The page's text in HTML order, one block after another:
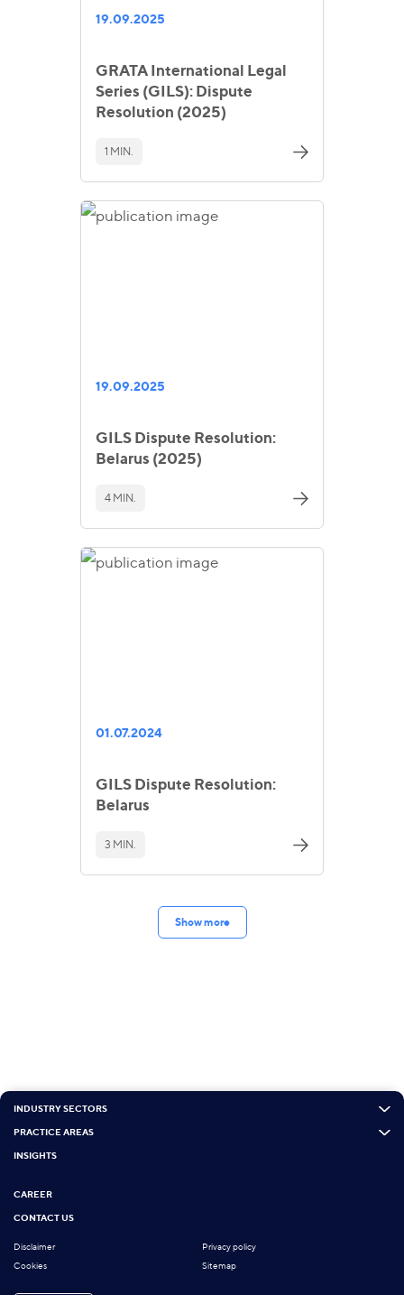
19.09.2025
GRATA International Legal
Series (GILS): Dispute
Resolution (2025)
1 MIN.
19.09.2025
GILS Dispute Resolution:
Belarus (2025)
4 MIN.
01.07.2024
GILS Dispute Resolution:
Belarus
3 MIN.
Show more
INDUSTRY SECTORS
PRACTICE AREAS
INSIGHTS
CAREER
CONTACT US
Disclaimer
Privacy policy
Cookies
Sitemap